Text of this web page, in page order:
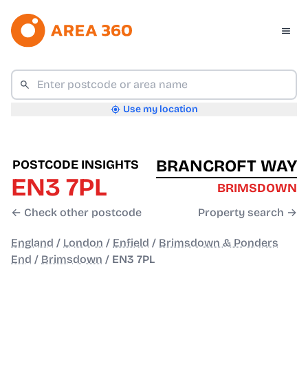
Use my location
POSTCODE INSIGHTS
EN3 7PL
← Check other postcode
BRANCROFT WAY
BRIMSDOWN
Property search →
England / London / Enfield / Brimsdown & Ponders
End / Brimsdown / EN3 7PL